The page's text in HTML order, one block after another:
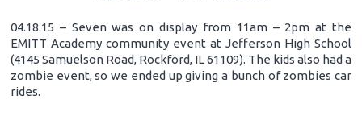
04.18.15 – Seven was on display from 11am – 2pm at the
EMITT Academy community event at Jefferson High School
(4145 Samuelson Road, Rockford, IL 61109). The kids also had a
zombie event, so we ended up giving a bunch of zombies car
rides.